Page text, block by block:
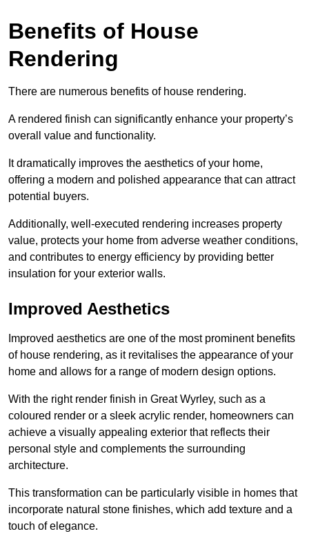
Benefits of House
Rendering
There are numerous benefits of house rendering.
A rendered finish can significantly enhance your property’s
overall value and functionality.
It dramatically improves the aesthetics of your home,
offering a modern and polished appearance that can attract
potential buyers.
Additionally, well-executed rendering increases property
value, protects your home from adverse weather conditions,
and contributes to energy efficiency by providing better
insulation for your exterior walls.
Improved Aesthetics
Improved aesthetics are one of the most prominent benefits
of house rendering, as it revitalises the appearance of your
home and allows for a range of modern design options.
With the right render finish in Great Wyrley, such as a
coloured render or a sleek acrylic render, homeowners can
achieve a visually appealing exterior that reflects their
personal style and complements the surrounding
architecture.
This transformation can be particularly visible in homes that
incorporate natural stone finishes, which add texture and a
touch of elegance.